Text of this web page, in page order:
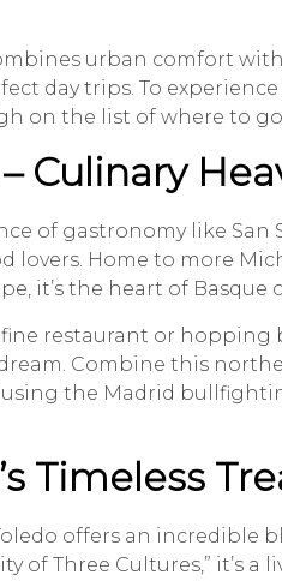
urban comfort
day trips. To
on the list of where to
Culinary
of gastronomy like San
lovers. Home to more
it’s the heart of Basque
restaurant or hopping
Combine this
the Madrid
Timeless
offers an incredible
of Three Cultures,” it’s